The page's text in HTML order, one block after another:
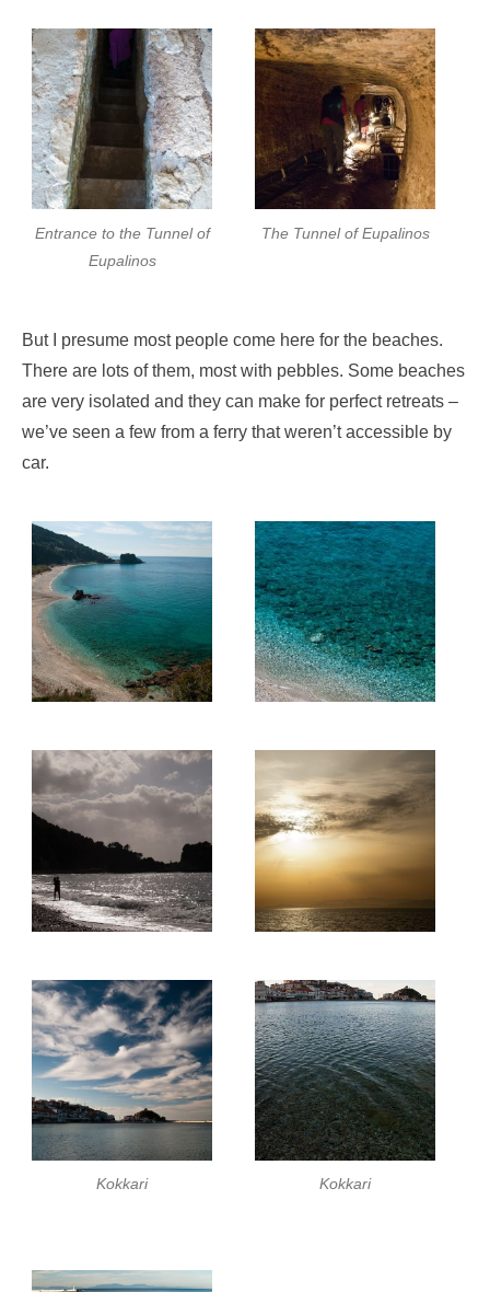
Entrance to the Tunnel of
Eupalinos
The Tunnel of Eupalinos
But I presume most people come here for the beaches.
There are lots of them, most with pebbles. Some beaches
are very isolated and they can make for perfect retreats –
we’ve seen a few from a ferry that weren’t accessible by
car.
Kokkari Kokkari